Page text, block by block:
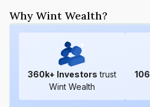
Why Wint Wealth?
360k+ Investors trust
Wint Wealth